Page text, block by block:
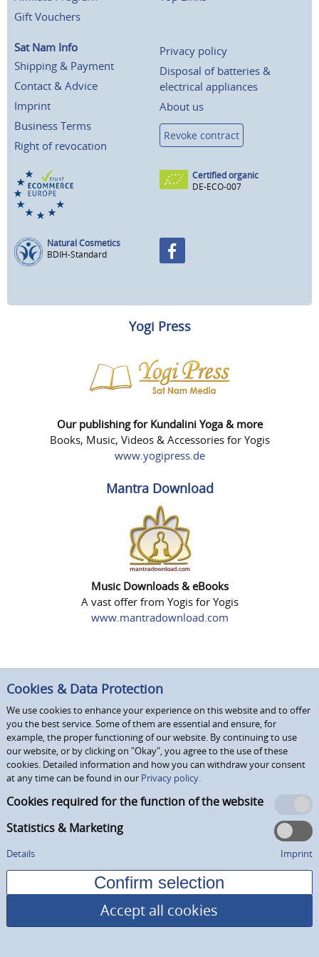
Gift Vouchers
Sat Nam Info
Shipping & Payment
Contact & Advice
Imprint
Business Terms
Right of revocation
Privacy policy
Disposal of batteries &
electrical appliances
About us
Revoke contract
Certified organic
DE-ECO-007
Natural Cosmetics
BDIH-Standard
Yogi Press
Our publishing for Kundalini Yoga & more
Books, Music, Videos & Accessories for Yogis
www.yogipress.de
Mantra Download
Music Downloads & eBooks
A vast offer from Yogis for Yogis
www.mantradownload.com
Cookies & Data Protection
We use cookies to enhance your experience on this website and to offer
you the best service. Some of them are essential and ensure, for
example, the proper functioning of our website. By continuing to use
our website, or by clicking on "Okay", you agree to the use of these
cookies. Detailed information and how you can withdraw your consent
at any time can be found in our Privacy policy.
Cookies required for the function of the website
Statistics & Marketing
Details Imprint
Accept all cookies